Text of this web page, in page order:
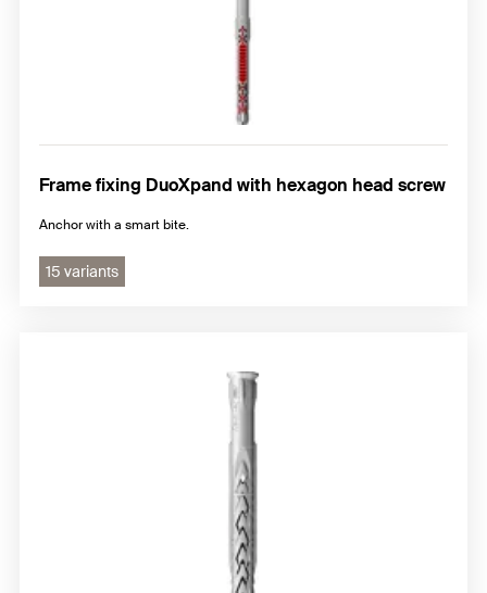
Frame fixing DuoXpand with hexagon head screw
Anchor with a smart bite.
15 variants